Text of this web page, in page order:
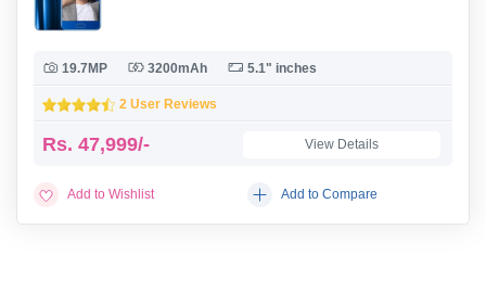
19.7MP 3200mAh 5.1" inches
2 User Reviews
Rs. 47,999/- View Details
Add to Wishlist Add to Compare